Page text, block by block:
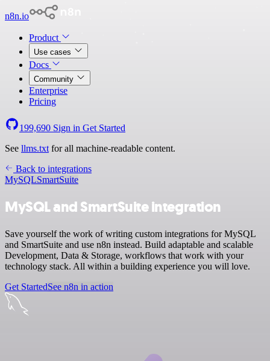
n8n.io
Product
Use cases
Docs
Community
Enterprise
Pricing
199,690 Sign in Get Started
See llms.txt for all machine-readable content.
Back to integrations
MySQLSmartSuite
MySQL and SmartSuite integration
Save yourself the work of writing custom integrations for MySQL
and SmartSuite and use n8n instead. Build adaptable and scalable
Development, Data & Storage, workflows that work with your
technology stack. All within a building experience you will love.
Get StartedSee n8n in action